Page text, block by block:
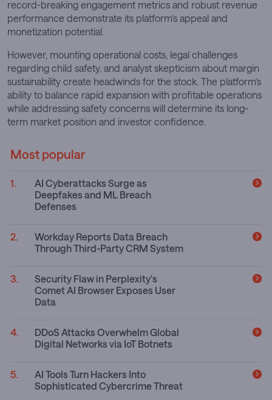
record-breaking engagement metrics and robust revenue
performance demonstrate its platform’s appeal and
monetization potential.
However, mounting operational costs, legal challenges
regarding child safety, and analyst skepticism about margin
sustainability create headwinds for the stock. The platform’s
ability to balance rapid expansion with profitable operations
while addressing safety concerns will determine its long-
term market position and investor confidence.
Most popular
AI Cyberattacks Surge as
Deepfakes and ML Breach
Defenses
Workday Reports Data Breach
Through Third-Party CRM System
Security Flaw in Perplexity's
Comet AI Browser Exposes User
Data
DDoS Attacks Overwhelm Global
Digital Networks via IoT Botnets
AI Tools Turn Hackers Into
Sophisticated Cybercrime Threat